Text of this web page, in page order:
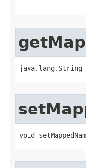
java.lang.String
void